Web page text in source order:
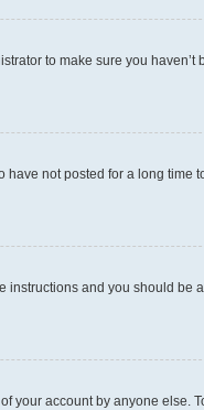
to make sure you haven’t
not posted for a long time
instructions and you should be
your account by anyone else.